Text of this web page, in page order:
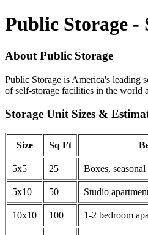
Public Storage
About Public Storage
Public Storage is America's leading
of self-storage facilities in the world
Storage Unit Sizes &
Size Sq Ft
5x5 25 Boxes,
5x10 50 Studio
10x10 100 1-2 bedroom